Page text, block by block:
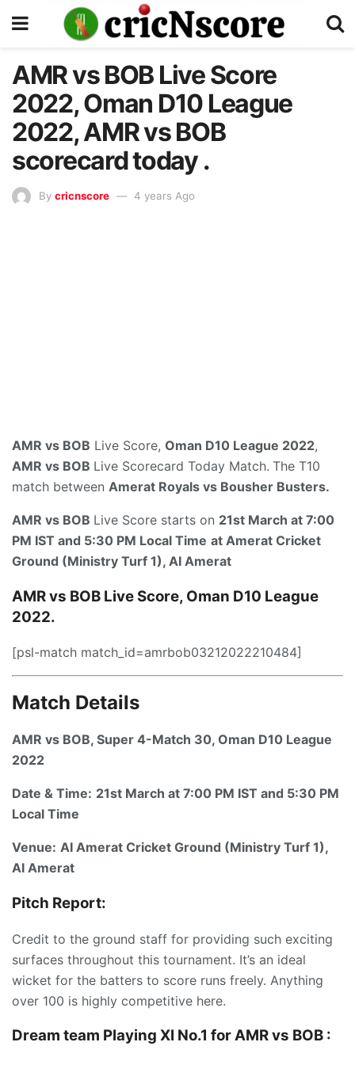
AMR vs BOB Live Score
2022, Oman D10 League
2022, AMR vs BOB
scorecard today .
By cricnscore 4 years Ago
AMR vs BOB Live Score, Oman D10 League 2022,
AMR vs BOB Live Scorecard Today Match. The T10
match between Amerat Royals vs Bousher Busters.
AMR vs BOB Live Score starts on 21st March at 7:00
PM IST and 5:30 PM Local Time at Amerat Cricket
Ground (Ministry Turf 1), AI Amerat
AMR vs BOB Live Score, Oman D10 League
2022.
[psl-match match_id=amrbob03212022210484]
Match Details
AMR vs BOB, Super 4-Match 30, Oman D10 League
2022
Date & Time: 21st March at 7:00 PM IST and 5:30 PM
Local Time
Venue: AI Amerat Cricket Ground (Ministry Turf 1),
AI Amerat
Pitch Report:
Credit to the ground staff for providing such exciting
surfaces throughout this tournament. It’s an ideal
wicket for the batters to score runs freely. Anything
over 100 is highly competitive here.
Dream team Playing XI No.1 for AMR vs BOB :